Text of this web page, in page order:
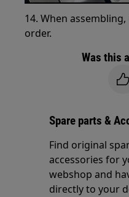
14. When
order.
Was this
Spare parts &
Find original
accessories for
webshop and
directly to your